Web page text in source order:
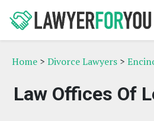
Home > Divorce Lawyers >
Law Offices Of